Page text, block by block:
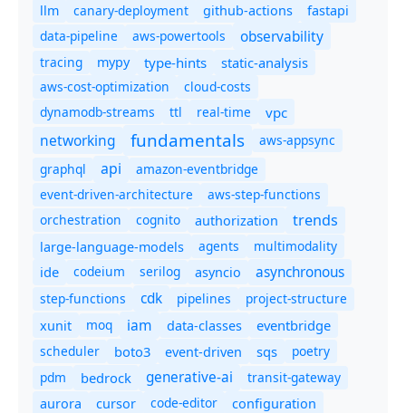
llm
canary-deployment github-actions
fastapi
data-pipeline
aws-powertools observability
tracing mypy type-hints static-analysis
aws-cost-optimization
cloud-costs
dynamodb-streams
ttl real-time vpc
networking fundamentals
aws-appsync
graphql
api
amazon-eventbridge
event-driven-architecture
aws-step-functions
orchestration
cognito authorization trends
large-language-models agents multimodality
ide codeium serilog asyncio asynchronous
step-functions cdk pipelines
project-structure
xunit
moq iam data-classes eventbridge
scheduler boto3 event-driven sqs
poetry
pdm
bedrock generative-ai
transit-gateway
aurora
cursor code-editor
configuration